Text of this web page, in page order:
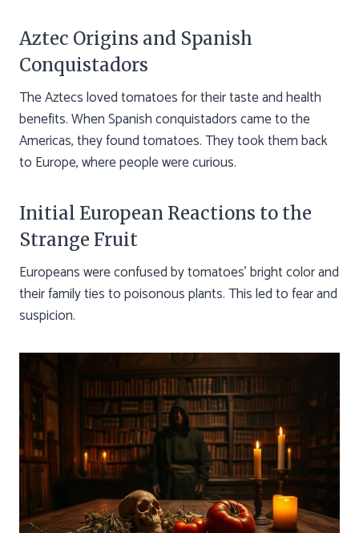
Aztec Origins and Spanish
Conquistadors
The Aztecs loved tomatoes for their taste and health
benefits. When Spanish conquistadors came to the
Americas, they found tomatoes. They took them back
to Europe, where people were curious.
Initial European Reactions to the
Strange Fruit
Europeans were confused by tomatoes’ bright color and
their family ties to poisonous plants. This led to fear and
suspicion.